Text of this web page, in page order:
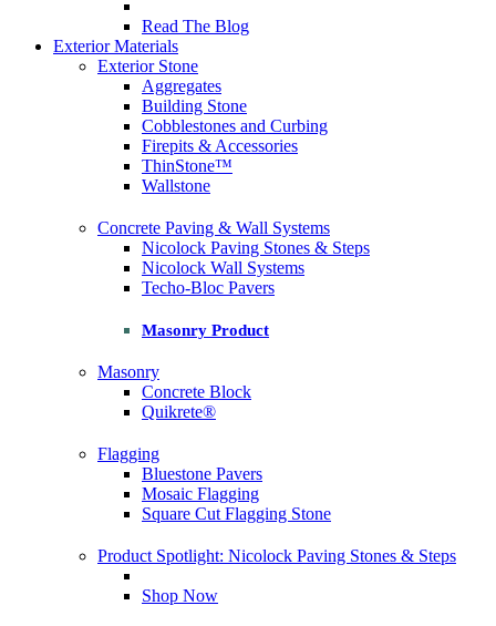
Read The Blog
Exterior Materials
Exterior Stone
Aggregates
Building Stone
Cobblestones and Curbing
Firepits & Accessories
ThinStone™
Wallstone
Concrete Paving & Wall Systems
Nicolock Paving Stones & Steps
Nicolock Wall Systems
Techo-Bloc Pavers
Masonry Product
Masonry
Concrete Block
Quikrete®
Flagging
Bluestone Pavers
Mosaic Flagging
Square Cut Flagging Stone
Product Spotlight: Nicolock Paving Stones & Steps
Shop Now